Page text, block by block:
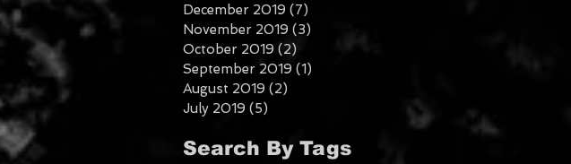
December 2019 (7)
November 2019 (3)
October 2019 (2)
September 2019 (1)
August 2019 (2)
July 2019 (5)
Search By Tags